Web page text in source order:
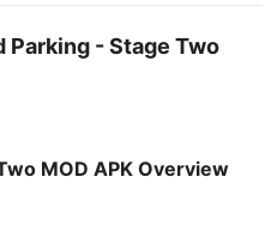
- Stage Two
MOD APK Overview